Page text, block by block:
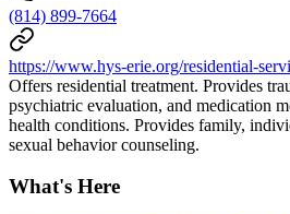
(814) 899-7664
https://www.hys-erie.org/residential-
Offers residential treatment. Provides
psychiatric evaluation, and medication
health conditions. Provides family,
sexual behavior counseling.
What's Here